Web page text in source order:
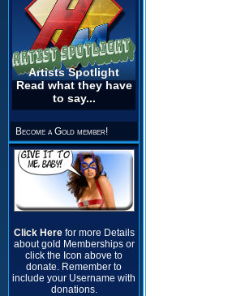
Artists Spotlight
Read what they have
to say...
Become a Gold member!
Click Here for more Details
about gold Memberships or
click the Icon above to
donate. Remember to
include your Username with
donations.